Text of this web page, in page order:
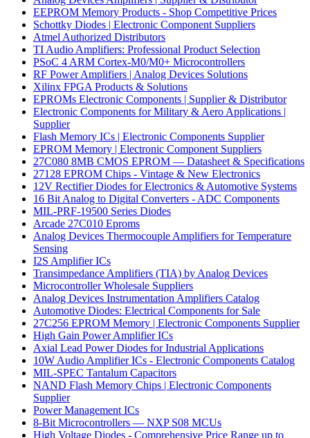
EEPROM Memory Products - Shop Competitive Prices
Schottky Diodes | Electronic Component Suppliers
Atmel Authorized Distributors
TI Audio Amplifiers: Professional Product Selection
PSoC 4 ARM Cortex-M0/M0+ Microcontrollers
RF Power Amplifiers | Analog Devices Solutions
Xilinx FPGA Products & Solutions
EPROMs Electronic Components | Supplier & Distributor
Electronic Components for Military & Aero Applications |
Supplier
Flash Memory ICs | Electronic Components Supplier
EPROM Memory | Electronic Component Suppliers
27C080 8MB CMOS EPROM — Datasheet & Specifications
27128 EPROM Chips - Vintage & New Electronics
12V Rectifier Diodes for Electronics & Automotive Systems
16 Bit Analog to Digital Converters - ADC Components
MIL-PRF-19500 Series Diodes
Arcade 27C010 Eproms
Analog Devices Thermocouple Amplifiers for Temperature
Sensing
I2S Amplifier ICs
Transimpedance Amplifiers (TIA) by Analog Devices
Microcontroller Wholesale Suppliers
Analog Devices Instrumentation Amplifiers Catalog
Automotive Diodes: Electrical Components for Sale
27C256 EPROM Memory | Electronic Components Supplier
High Gain Power Amplifier ICs
Axial Lead Power Diodes for Industrial Applications
10W Audio Amplifier ICs - Electronic Components Catalog
MIL-SPEC Tantalum Capacitors
NAND Flash Memory Chips | Electronic Components
Supplier
Power Management ICs
8-Bit Microcontrollers — NXP S08 MCUs
High Voltage Diodes - Comprehensive Price Range up to